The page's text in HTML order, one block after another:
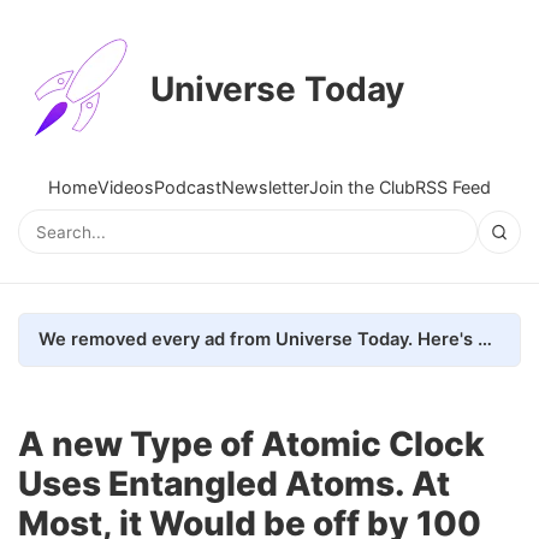
Universe Today
HomeVideosPodcastNewsletterJoin the ClubRSS Feed
We removed every ad from Universe Today. Here's what happened.
A new Type of Atomic Clock
Uses Entangled Atoms. At
Most, it Would be off by 100